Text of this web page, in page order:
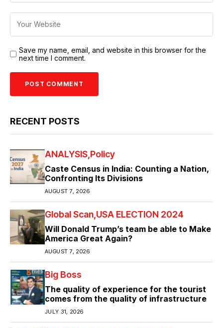
Save my name, email, and website in this browser for the
next time I comment.
RECENT POSTS
ANALYSIS Policy
Caste Census in India: Counting a Nation,
Confronting Its Divisions
AUGUST 7, 2026
Global Scan USA ELECTION 2024
Will Donald Trump’s team be able to Make
America Great Again?
AUGUST 7, 2026
Big Boss
The quality of experience for the tourist
comes from the quality of infrastructure
JULY 31, 2026